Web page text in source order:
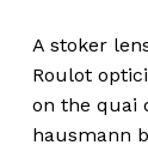
A stoker
Roulot
on the quai
hausmann